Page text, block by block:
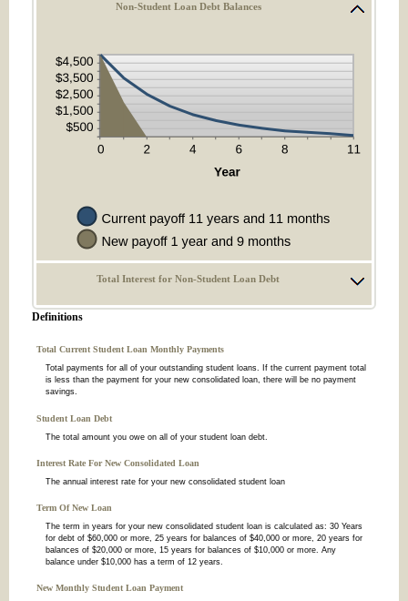
Non-Student Loan Debt Balances
Total Interest for Non-Student Loan Debt
Definitions
Total Current Student Loan Monthly Payments
Total payments for all of your outstanding student loans. If the current payment total
is less than the payment for your new consolidated loan, there will be no payment
savings.
Student Loan Debt
The total amount you owe on all of your student loan debt.
Interest Rate For New Consolidated Loan
The annual interest rate for your new consolidated student loan
Term Of New Loan
The term in years for your new consolidated student loan is calculated as: 30 Years
for debt of $60,000 or more, 25 years for balances of $40,000 or more, 20 years for
balances of $20,000 or more, 15 years for balances of $10,000 or more. Any
balance under $10,000 has a term of 12 years.
New Monthly Student Loan Payment